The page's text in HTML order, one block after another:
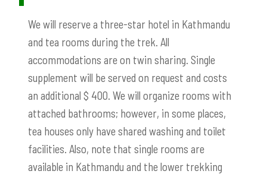
We will reserve a three-star hotel in Kathmandu
and tea rooms during the trek. All
accommodations are on twin sharing. Single
supplement will beserved on request and costs
an additional $ 400. We will organize rooms with
attached bathrooms; however, in some places,
tea houses only have shared washing and toilet
facilities. Also, note that single rooms are
available in Kathmandu and the lower trekking